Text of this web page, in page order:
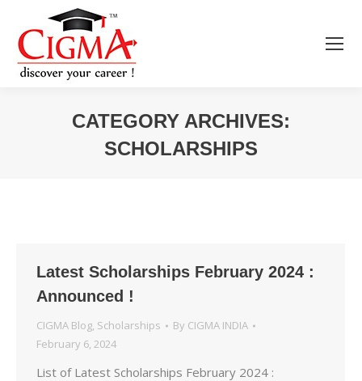
CATEGORY ARCHIVES:
SCHOLARSHIPS
Latest Scholarships February 2024 :
Announced !
CIGMA Blog, Scholarships By CIGMA INDIA
February 6, 2024
List of Latest Scholarships February 2024 :